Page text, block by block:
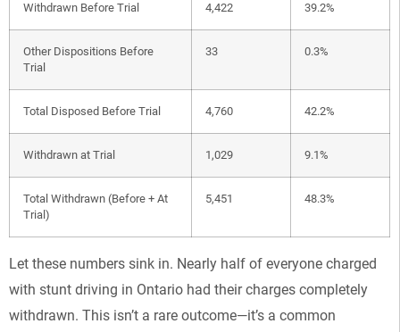
Withdrawn Before Trial 4,422 39.2%
Other Dispositions Before
Trial
33 0.3%
Total Disposed Before Trial 4,760 42.2%
Withdrawn at Trial 1,029 9.1%
Total Withdrawn (Before + At
Trial)
5,451 48.3%
Let these numbers sink in. Nearly half of everyone charged
with stunt driving in Ontario had their charges completely
withdrawn. This isn’t a rare outcome—it’s a common